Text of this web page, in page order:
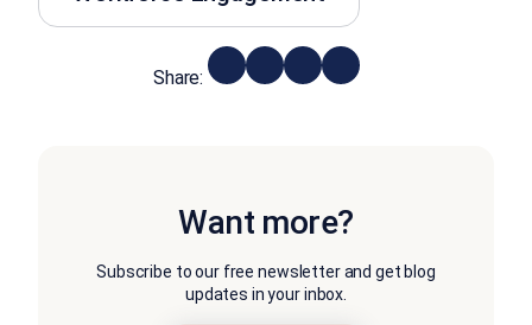
Share:
Want more?
Subscribe to our free newsletter and get blog
updates in your inbox.